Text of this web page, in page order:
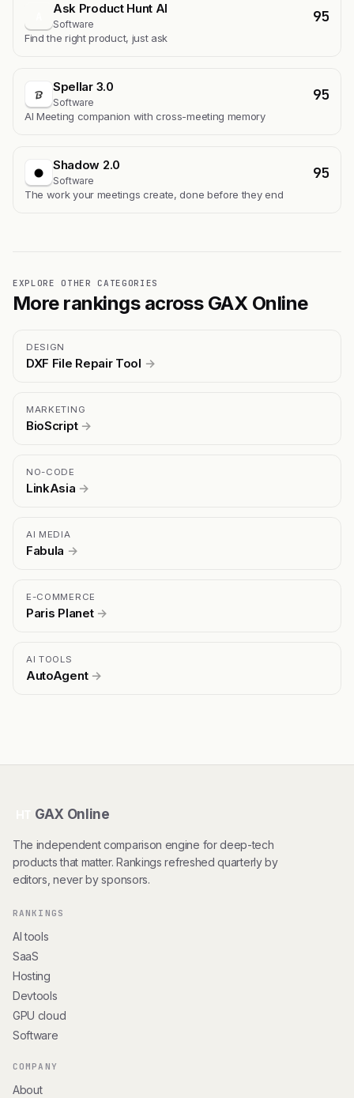
Ask Product Hunt AI
Software 95
Find the right product, just ask
Spellar 3.0
Software 95
AI Meeting companion with cross-meeting memory
Shadow 2.0
Software 95
The work your meetings create, done before they end
EXPLORE OTHER CATEGORIES
More rankings across GAX Online
DESIGN
DXF File Repair Tool →
MARKETING
BioScript →
NO-CODE
LinkAsia →
AI MEDIA
Fabula →
E-COMMERCE
Paris Planet →
AI TOOLS
AutoAgent →
GAX Online
The independent comparison engine for deep-tech
products that matter. Rankings refreshed quarterly by
editors, never by sponsors.
RANKINGS
AI tools
SaaS
Hosting
Devtools
GPU cloud
Software
COMPANY
About